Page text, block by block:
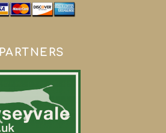
PARTNERS